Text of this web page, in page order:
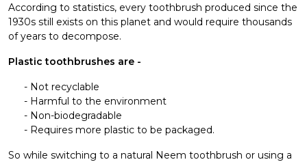
According to statistics, every toothbrush produced since the
1930s still exists on this planet and would require thousands
of years to decompose.
Plastic toothbrushes are -
Not recyclable
Harmful to the environment
Non-biodegradable
Requires more plastic to be packaged.
So while switching to a natural Neem toothbrush or using a